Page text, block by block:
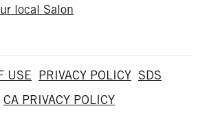
local Salon
USE PRIVACY POLICY SDS
CA PRIVACY POLICY